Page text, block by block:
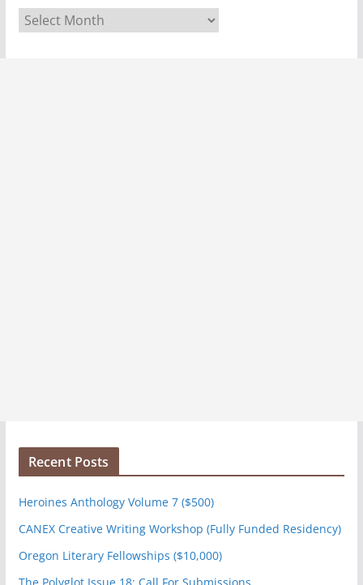
r
Recent Posts
Heroines Anthology Volume 7 ($500)
CANEX Creative Writing Workshop (Fully Funded Residency)
Oregon Literary Fellowships ($10,000)
The Polyglot Issue 18: Call For Submissions